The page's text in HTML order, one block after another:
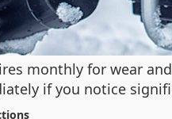
monthly for wear
if you notice